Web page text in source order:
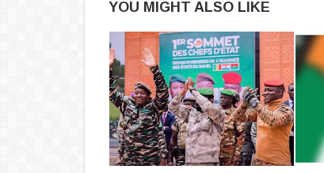
YOU MIGHT ALSO LIKE